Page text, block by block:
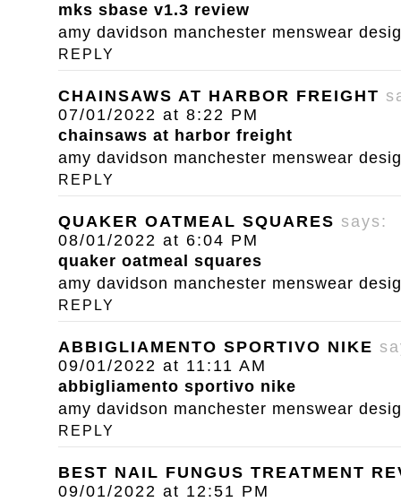
mks sbase v1.3 review
amy davidson manchester menswear
REPLY
CHAINSAWS AT HARBOR FREIGHT
07/01/2022 at 8:22 PM
chainsaws at harbor freight
amy davidson manchester menswear
REPLY
QUAKER OATMEAL SQUARES says:
08/01/2022 at 6:04 PM
quaker oatmeal squares
amy davidson manchester menswear
REPLY
ABBIGLIAMENTO SPORTIVO NIKE
09/01/2022 at 11:11 AM
abbigliamento sportivo nike
amy davidson manchester menswear
REPLY
BEST NAIL FUNGUS TREATMENT
09/01/2022 at 12:51 PM